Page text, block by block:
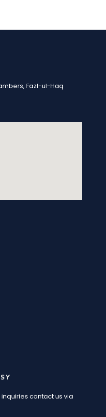
Fazl-ul-Haq
contact us via